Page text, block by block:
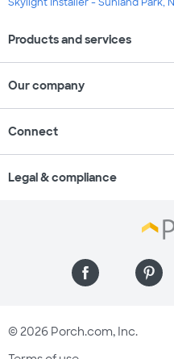
Skylight Installer - Sunland Park,
Products and services
Our company
Connect
Legal & compliance
© 2026 Porch.com, Inc.